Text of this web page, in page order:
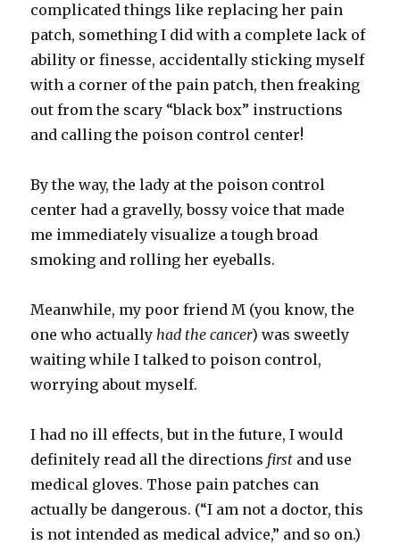
complicated things like replacing her pain
patch, something I did with a complete lack of
ability or finesse, accidentally sticking myself
with a corner of the pain patch, then freaking
out from the scary “black box” instructions
and calling the poison control center!
By the way, the lady at the poison control
center had a gravelly, bossy voice that made
me immediately visualize a tough broad
smoking and rolling her eyeballs.
Meanwhile, my poor friend M (you know, the
one who actuallyhad the cancer) was sweetly
waiting while I talked to poison control,
worrying about myself.
I had no ill effects, but in the future, I would
definitely read all the directions first and use
medical gloves. Those pain patches can
actually be dangerous. (“I am not a doctor, this
is not intended as medical advice,” and so on.)